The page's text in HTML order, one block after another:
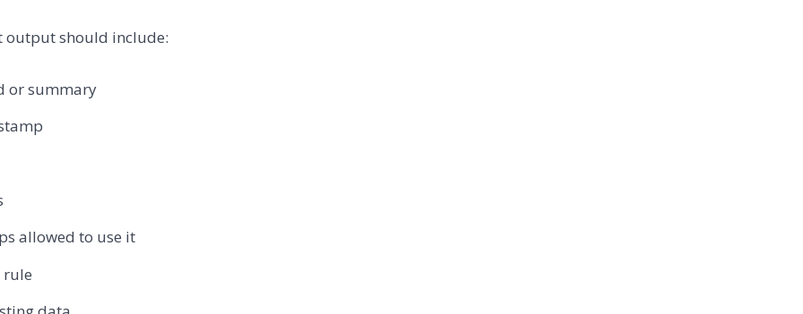
output should include:
or summary
allowed to use it
rule